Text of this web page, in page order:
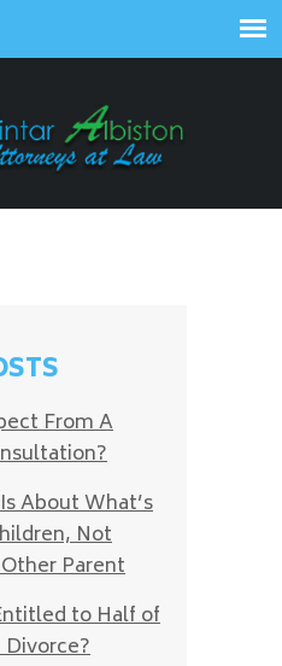
From A
About What’s
Not
Parent
to Half of
Divorce?